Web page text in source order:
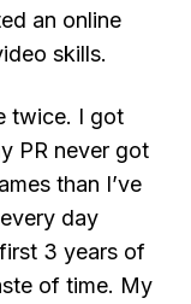
an online
skills.
twice. I got
PR never got
than I’ve
day
3 years of
of time. My